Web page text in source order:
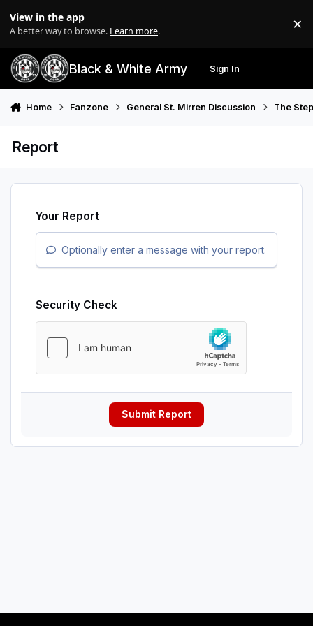
View in the app
A better way to browse. Learn more. ×
Black & White Army Sign In
Home Fanzone General St. Mirren Discussion The
Report
Your Report
Optionally enter a message with your report.
Security Check
Submit Report